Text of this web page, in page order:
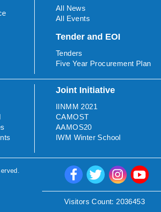
All News
All Events
Tender and EOI
Tenders
Five Year Procurement Plan
Joint Initiative
IINMM 2021
CAMOST
AAMOS20
IWM Winter School
Visitors Count: 2036453